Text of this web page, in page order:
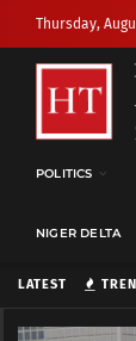
LATEST
Thursday,
POLITICS
NIGER DELTA